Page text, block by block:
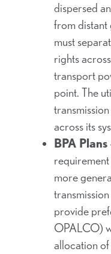
dispersed
from distant
must
rights
transport
point. The
across its
BPA Plans
more
provide
OPALCO)
allocation of